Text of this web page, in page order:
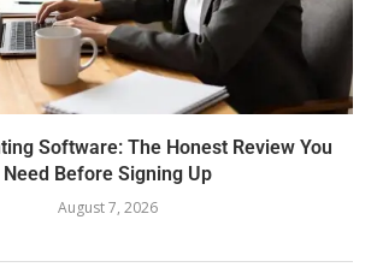
Software: The Honest Review You
Need Before Signing Up
August 7, 2026